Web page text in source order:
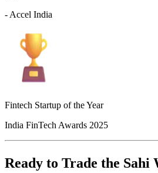
- Accel India
Fintech Startup of the Year
India FinTech Awards 2025
Ready to Trade the Sahi